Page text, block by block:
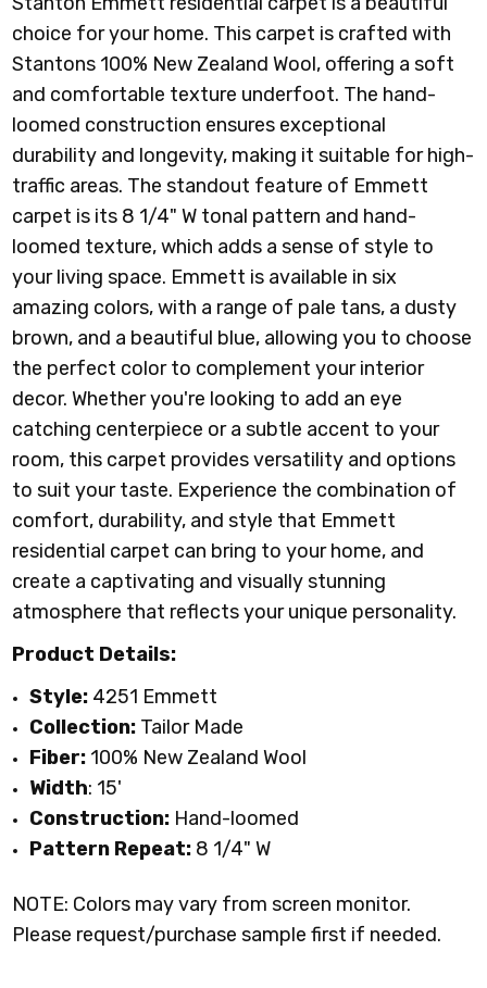
choice for your home. This carpet is crafted with
Stantons 100% New Zealand Wool, offering a soft
and comfortable texture underfoot. The hand-
loomed construction ensures exceptional
durability and longevity, making it suitable for high-
traffic areas. The standout feature of Emmett
carpet is its 8 1/4" W tonal pattern and hand-
loomed texture, which adds a sense of style to
your living space. Emmett is available in six
amazing colors, with a range of pale tans, a dusty
brown, and a beautiful blue, allowing you to choose
the perfect color to complement your interior
decor. Whether you're looking to add an eye
catching centerpiece or a subtle accent to your
room, this carpet provides versatility and options
to suit your taste. Experience the combination of
comfort, durability, and style that Emmett
residential carpet can bring to your home, and
create a captivating and visually stunning
atmosphere that reflects your unique personality.
Product Details:
Style: 4251 Emmett
Collection: Tailor Made
Fiber: 100% New Zealand Wool
Width: 15'
Construction: Hand-loomed
Pattern Repeat: 8 1/4" W
NOTE: Colors may vary from screen monitor.
Please request/purchase sample first if needed.